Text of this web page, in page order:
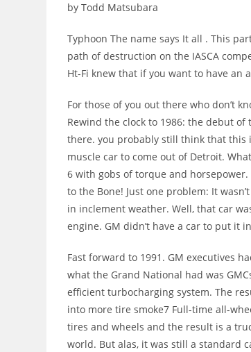
by Todd Matsubara
Typhoon The name says It all . This
path of destruction on the IASCA
Ht-Fi knew that if you want to have an
For those of you out there who don’t
Rewind the clock to 1986: the debut
there. you probably still think that this
muscle car to come out of Detroit.
6 with gobs of torque and
to the Bone! Just one problem: It
in inclement weather. Well, that car
engine. GM didn’t have a car to put it
Fast forward to 1991. GM executives
what the Grand National had was
efficient turbocharging system. The
into more tire smoke7 Full-time all-
tires and wheels and the result is a
world. But alas, it was still a standard